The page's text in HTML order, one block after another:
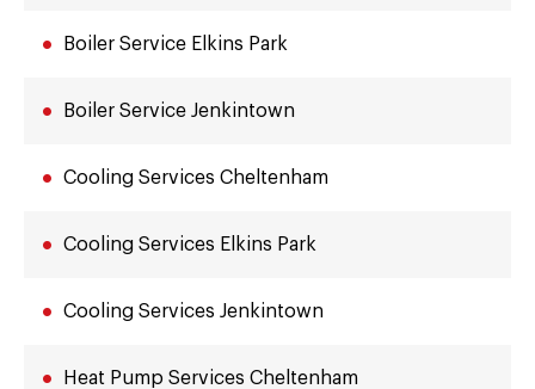
Boiler Service Elkins Park
Boiler Service Jenkintown
Cooling Services Cheltenham
Cooling Services Elkins Park
Cooling Services Jenkintown
Heat Pump Services Cheltenham